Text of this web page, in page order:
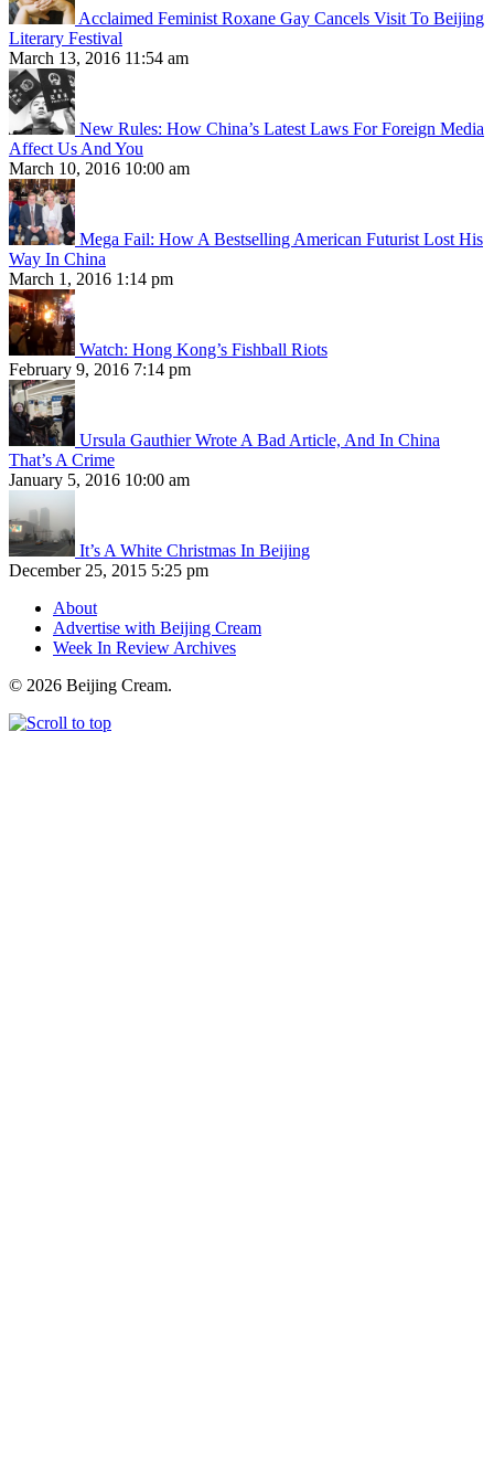
Acclaimed Feminist Roxane Gay Cancels Visit To Beijing
Literary Festival
March 13, 2016 11:54 am
New Rules: How China’s Latest Laws For Foreign Media
Affect Us And You
March 10, 2016 10:00 am
Mega Fail: How A Bestselling American Futurist Lost His
Way In China
March 1, 2016 1:14 pm
Watch: Hong Kong’s Fishball Riots
February 9, 2016 7:14 pm
Ursula Gauthier Wrote A Bad Article, And In China
That’s A Crime
January 5, 2016 10:00 am
It’s A White Christmas In Beijing
December 25, 2015 5:25 pm
About
Advertise with Beijing Cream
Week In Review Archives
© 2026 Beijing Cream.